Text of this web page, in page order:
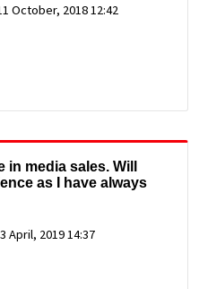
October, 2018 12:42
in media sales. Will
as I have always
April, 2019 14:37